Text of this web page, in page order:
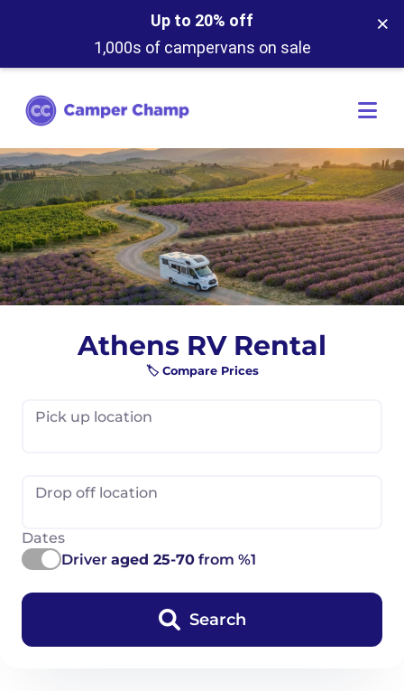
Up to 20% off
1,000s of campervans on sale
×
Athens RV Rental
🏷️ Compare Prices
Pick up location
Drop off location
Dates
Driver aged 25-70 from %1
Search